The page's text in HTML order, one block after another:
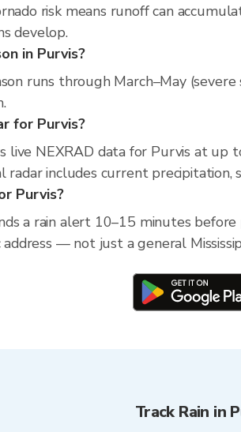
risk means runoff can
develop.
in Purvis?
runs through March–May
for Purvis?
live NEXRAD data for Purvis at
radar includes current
Purvis?
a rain alert 10–15 minutes
— not just a general
Track Rain in